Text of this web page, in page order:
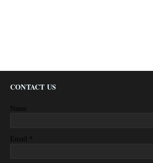
CONTACT US
Name
Email *